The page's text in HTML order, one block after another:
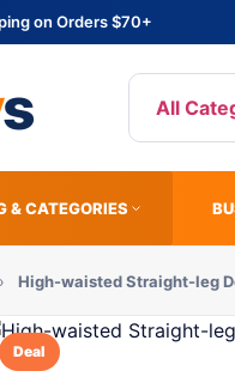
on Orders $70+
s All
& CATEGORIES
› High-waisted Straight-leg
Deal